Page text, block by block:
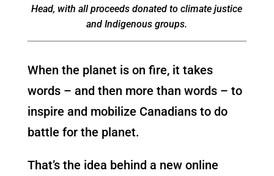
Head, with all proceeds donated to climate justice
and Indigenous groups.
When the planet is on fire, it takes
words – and then more than words – to
inspire and mobilize Canadians to do
battle for the planet.
That’s the idea behind a new online